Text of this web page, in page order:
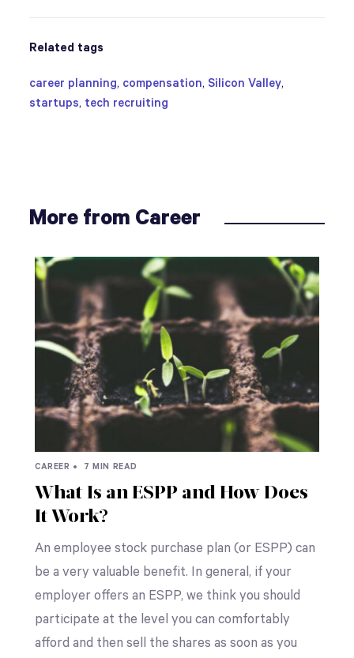
Related tags
career planning, compensation, Silicon Valley,
startups, tech recruiting
More from Career
CAREER • 7 MIN READ
What Is an ESPP and How Does
It Work?
An employee stock purchase plan (or ESPP) can
be a very valuable benefit. In general, if your
employer offers an ESPP, we think you should
participate at the level you can comfortably
afford and then sell the shares as soon as you